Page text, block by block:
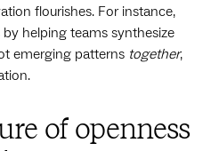
flourishes. For instance,
helping teams synthesize
emerging patterns together,
of openness